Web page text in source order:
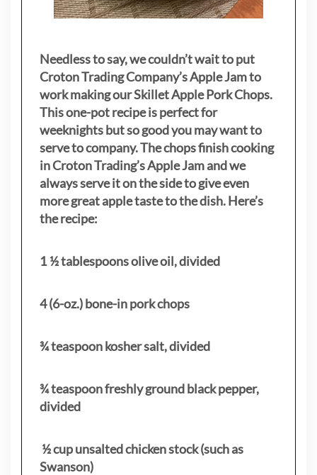
Needless to say, we couldn’t wait to put
Croton Trading Company’s Apple Jam to
work making our Skillet Apple Pork Chops.
This one-pot recipe is perfect for
weeknights but so good you may want to
serve to company. The chops finish cooking
in Croton Trading’s Apple Jam and we
always serve it on the side to give even
more great apple taste to the dish. Here’s
the recipe:
1 ½ tablespoons olive oil, divided
4 (6-oz.) bone-in pork chops
¾ teaspoon kosher salt, divided
¾ teaspoon freshly ground black pepper,
divided
½ cup unsalted chicken stock (such as
Swanson)